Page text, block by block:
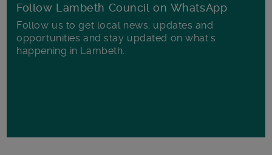
Follow Lambeth Council on WhatsApp
Follow us to get local news, updates and
opportunities and stay updated on what's
happening in Lambeth.